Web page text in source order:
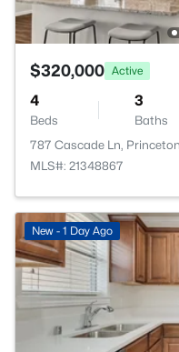
$320,000 Active
4
Beds
3
Baths
787 Cascade Ln,
MLS#: 21348867
New - 1 Day Ago